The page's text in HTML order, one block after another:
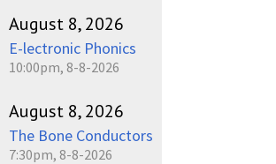
August 8, 2026
E-lectronic Phonics
10:00pm, 8-8-2026
August 8, 2026
The Bone Conductors
7:30pm, 8-8-2026